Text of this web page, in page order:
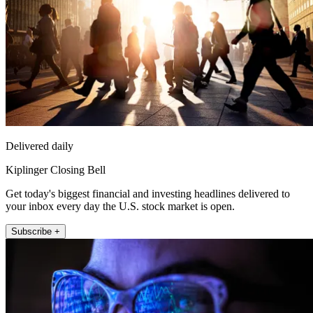
Delivered daily
Kiplinger Closing Bell
Get today's biggest financial and investing headlines delivered to
your inbox every day the U.S. stock market is open.
Subscribe +